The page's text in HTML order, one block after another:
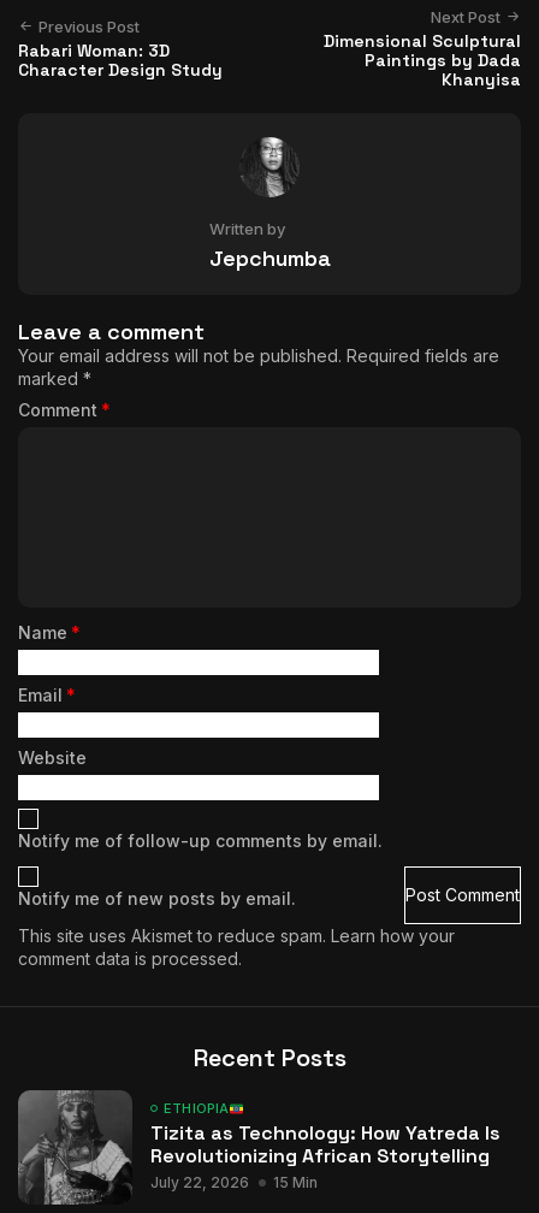
Previous Post
Rabari Woman: 3D
Character Design Study
Next Post
Dimensional Sculptural
Paintings by Dada
Khanyisa
Written by
Jepchumba
Leave a comment
Your email address will not be published. Required fields are
marked *
Comment *
Name *
Email *
Website
Notify me of follow-up comments by email.
Notify me of new posts by email.
This site uses Akismet to reduce spam. Learn how your
comment data is processed.
Recent Posts
ETHIOPIA
Tizita as Technology: How Yatreda Is
Revolutionizing African Storytelling
July 22, 2026 15 Min